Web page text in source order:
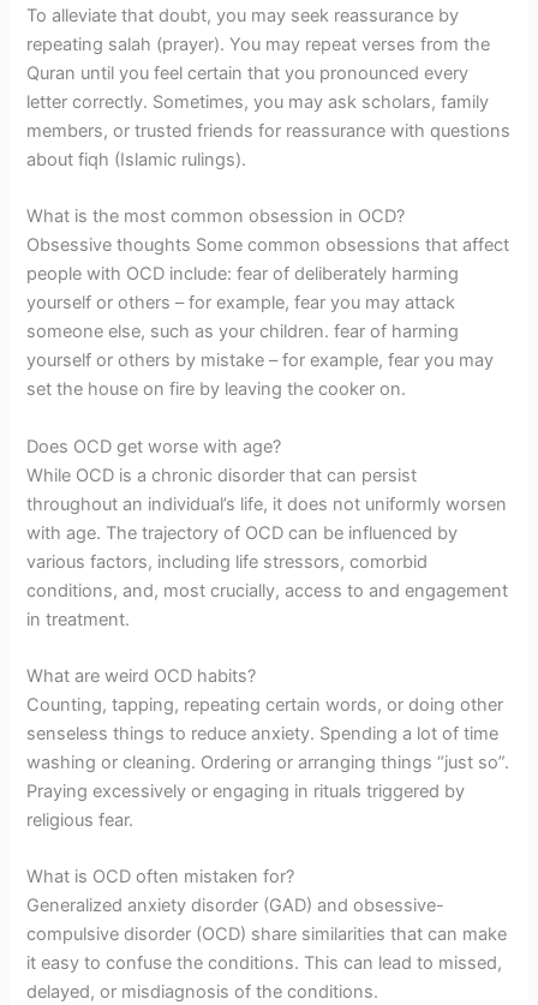
To alleviate that doubt, you may seek reassurance by
repeating salah (prayer). You may repeat verses from the
Quran until you feel certain that you pronounced every
letter correctly. Sometimes, you may ask scholars, family
members, or trusted friends for reassurance with questions
about fiqh (Islamic rulings).
What is the most common obsession in OCD?
Obsessive thoughts Some common obsessions that affect
people with OCD include: fear of deliberately harming
yourself or others – for example, fear you may attack
someone else, such as your children. fear of harming
yourself or others by mistake – for example, fear you may
set the house on fire by leaving the cooker on.
Does OCD get worse with age?
While OCD is a chronic disorder that can persist
throughout an individual’s life, it does not uniformly worsen
with age. The trajectory of OCD can be influenced by
various factors, including life stressors, comorbid
conditions, and, most crucially, access to and engagement
in treatment.
What are weird OCD habits?
Counting, tapping, repeating certain words, or doing other
senseless things to reduce anxiety. Spending a lot of time
washing or cleaning. Ordering or arranging things “just so”.
Praying excessively or engaging in rituals triggered by
religious fear.
What is OCD often mistaken for?
Generalized anxiety disorder (GAD) and obsessive-
compulsive disorder (OCD) share similarities that can make
it easy to confuse the conditions. This can lead to missed,
delayed, or misdiagnosis of the conditions.